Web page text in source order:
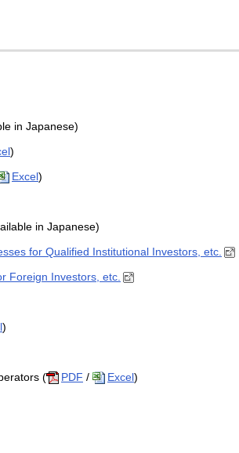
in Japanese)
)
Excel)
in Japanese)
for Qualified Institutional Investors, etc.
Foreign Investors, etc.
)
(
PDF / Excel)